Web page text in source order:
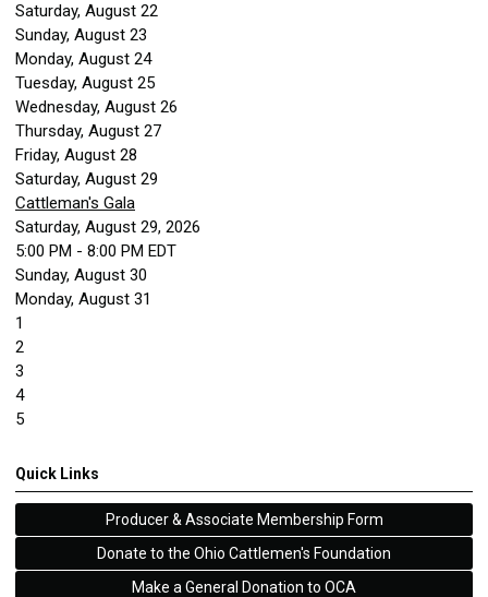
Saturday, August 22
Sunday, August 23
Monday, August 24
Tuesday, August 25
Wednesday, August 26
Thursday, August 27
Friday, August 28
Saturday, August 29
Cattleman's Gala
Saturday, August 29, 2026
5:00 PM - 8:00 PM EDT
Sunday, August 30
Monday, August 31
1
2
3
4
5
Quick Links
Producer & Associate Membership Form
Donate to the Ohio Cattlemen's Foundation
Make a General Donation to OCA